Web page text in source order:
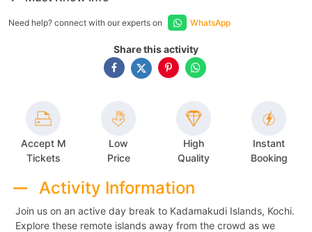
Need help? connect with our experts on WhatsApp
Share this activity
Accept M
Tickets
Low
Price
High
Quality
Instant
Booking
Activity Information
Join us on an active day break to Kadamakudi Islands, Kochi.
Explore these remote islands away from the crowd as we